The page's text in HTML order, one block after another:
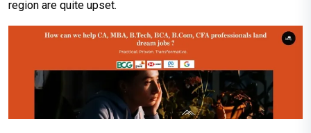
region are quite upset.